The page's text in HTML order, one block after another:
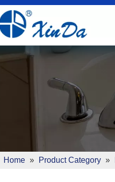
Home » Product Category »